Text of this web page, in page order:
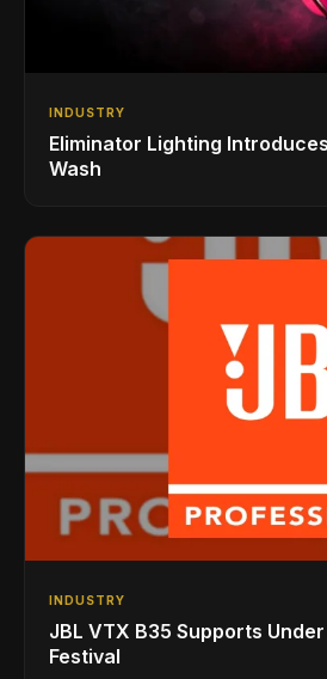
INDUSTRY
Eliminator Lighting
Wash
INDUSTRY
JBL VTX B35 Supports
Festival